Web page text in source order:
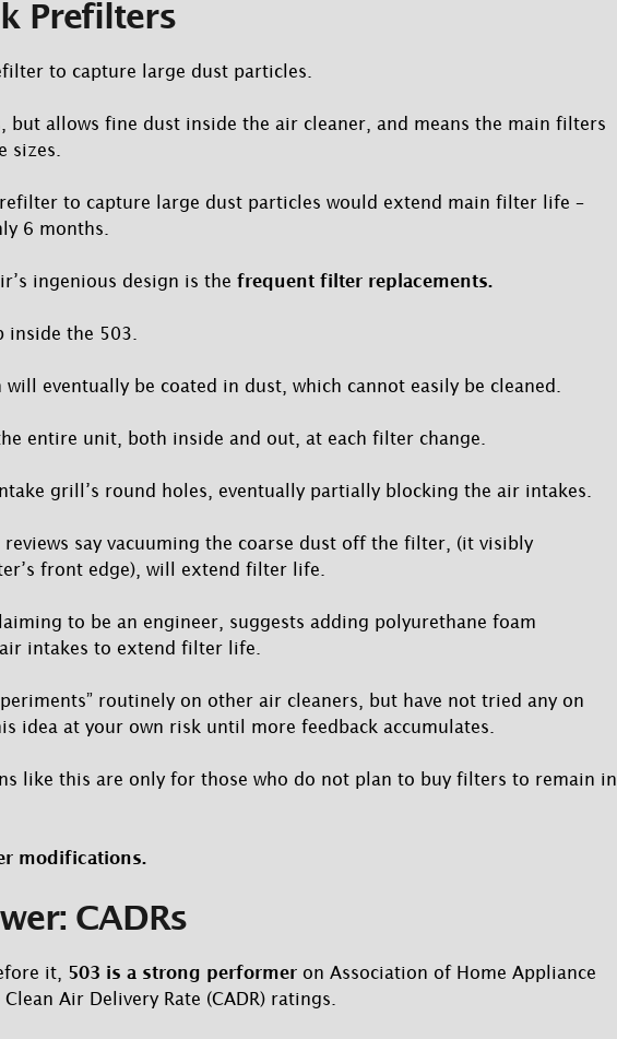
Prefilters
to capture large dust particles.
but allows fine dust inside the air cleaner, and means the main filters
sizes.
to capture large dust particles would extend main filter life –
6 months.
ingenious design is the frequent filter replacements.
the 503.
will eventually be coated in dust, which cannot easily be cleaned.
entire unit, both inside and out, at each filter change.
grill’s round holes, eventually partially blocking the air intakes.
reviews say vacuuming the coarse dust off the filter, (it visibly
front edge), will extend filter life.
to be an engineer, suggests adding polyurethane foam
intakes to extend filter life.
routinely on other air cleaners, but have not tried any on
idea at your own risk until more feedback accumulates.
like this are only for those who do not plan to buy filters to remain in
modifications.
CADRs
it, 503 is a strong performeron Association of Home Appliance
Air Delivery Rate (CADR) ratings.